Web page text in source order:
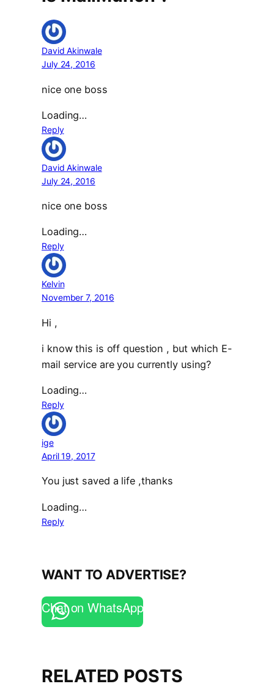
David Akinwale
July 24, 2016
nice one boss
Loading…
Reply
David Akinwale
July 24, 2016
nice one boss
Loading…
Reply
Kelvin
November 7, 2016
Hi ,
i know this is off question , but which E-
mail service are you currently using?
Loading…
Reply
ige
April 19, 2017
You just saved a life ,thanks
Loading…
Reply
WANT TO ADVERTISE?
Chat on WhatsApp
RELATED POSTS